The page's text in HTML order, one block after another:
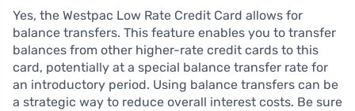
Yes, the Westpac Low Rate Credit Card allows for
balance transfers. This feature enables you to transfer
balances from other higher-rate credit cards to this
card, potentially at a special balance transfer rate for
an introductory period. Using balance transfers can be
a strategic way to reduce overall interest costs. Be sure